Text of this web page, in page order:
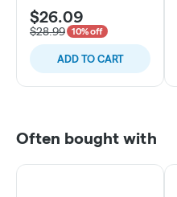
$26.09
$28.99 10% off
ADD TO CART
Often bought with